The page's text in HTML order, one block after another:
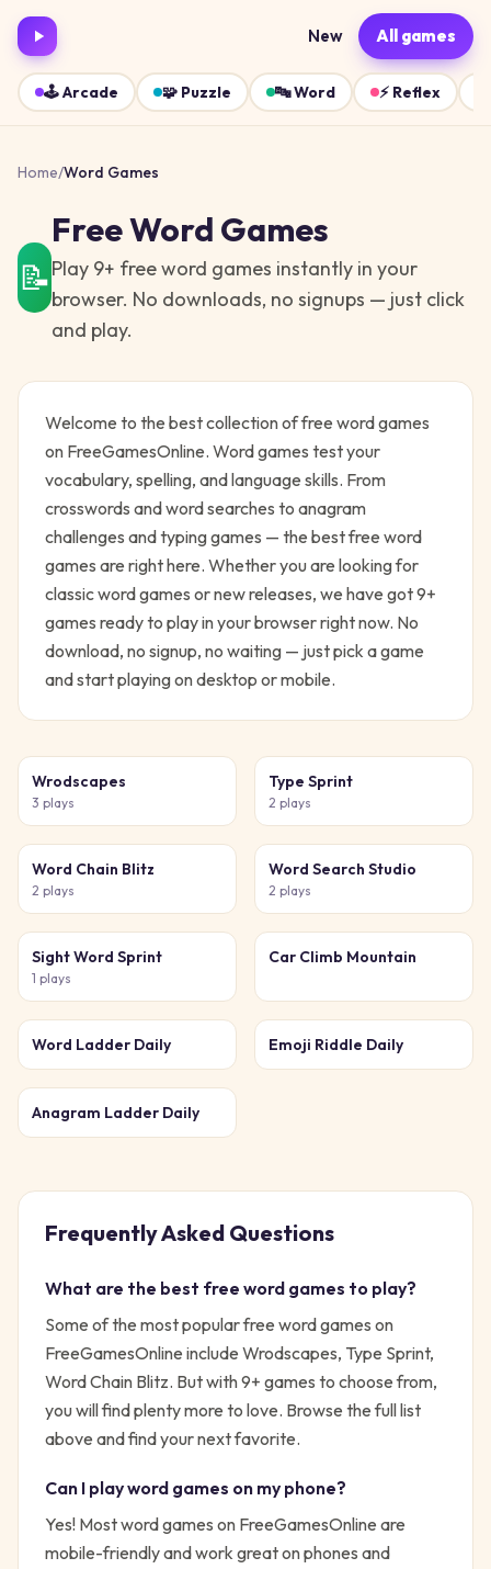
New All games
🕹️Arcade 🧩 Puzzle 🔤Word ⚡ Reflex
Home/Word Games
📝
FreeWord Games
Play 9+ freeword games instantly in your
browser. No downloads, no signups — just click
and play.
Welcome to the best collection of free wordgames
on FreeGamesOnline. Word games test your
vocabulary, spelling, and language skills. From
crosswords and word searches to anagram
challenges and typing games — the best free word
games are right here. Whether you are looking for
classicwordgames or new releases, we have got9+
games ready to play in your browser right now. No
download, no signup, no waiting — just pick a game
and start playing on desktop or mobile.
Wrodscapes
3 plays
Type Sprint
2 plays
Word Chain Blitz
2 plays
Word Search Studio
2 plays
Sight Word Sprint
1 plays
Car Climb Mountain
Word Ladder Daily Emoji Riddle Daily
Anagram Ladder Daily
Frequently Asked Questions
What are the best free word games to play?
Some of the most popular free wordgames on
FreeGamesOnline include Wrodscapes, Type Sprint,
Word Chain Blitz. But with9+ games to choose from,
you will find plenty more to love. Browse the full list
above and find your next favorite.
Can I playword games on my phone?
Yes! Mostwordgames on FreeGamesOnline are
mobile-friendly and work great on phones and